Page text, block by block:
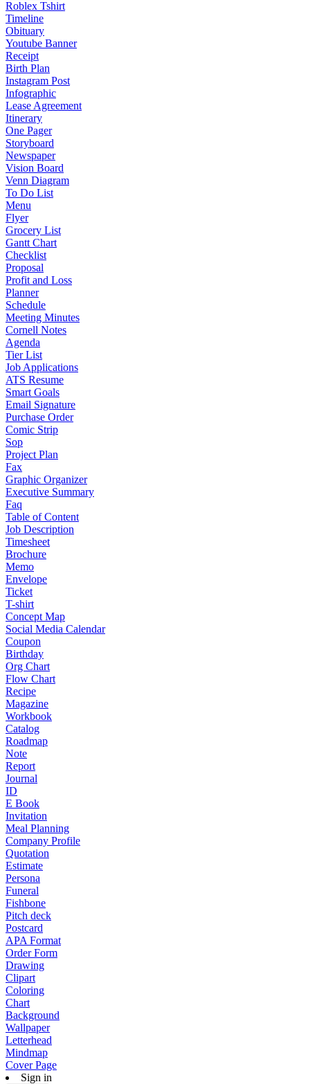
Roblex Tshirt
Timeline
Obituary
Youtube Banner
Receipt
Birth Plan
Instagram Post
Infographic
Lease Agreement
Itinerary
One Pager
Storyboard
Newspaper
Vision Board
Venn Diagram
To Do List
Menu
Flyer
Grocery List
Gantt Chart
Checklist
Proposal
Profit and Loss
Planner
Schedule
Meeting Minutes
Cornell Notes
Agenda
Tier List
Job Applications
ATS Resume
Smart Goals
Email Signature
Purchase Order
Comic Strip
Sop
Project Plan
Fax
Graphic Organizer
Executive Summary
Faq
Table of Content
Job Description
Timesheet
Brochure
Memo
Envelope
Ticket
T-shirt
Concept Map
Social Media Calendar
Coupon
Birthday
Org Chart
Flow Chart
Recipe
Magazine
Workbook
Catalog
Roadmap
Note
Report
Journal
ID
E Book
Invitation
Meal Planning
Company Profile
Quotation
Estimate
Persona
Funeral
Fishbone
Pitch deck
Postcard
APA Format
Order Form
Drawing
Clipart
Coloring
Chart
Background
Wallpaper
Letterhead
Mindmap
Cover Page
Sign in